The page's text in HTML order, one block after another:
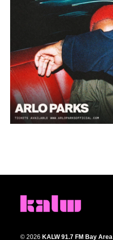
© 2026 KALW 91.7 FM Bay Area